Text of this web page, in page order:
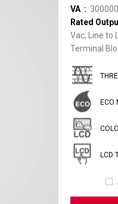
VA 300000
Rated
Vac, Line to
Terminal
ECO
LCD